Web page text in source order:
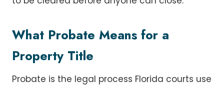
What Probate Means for a
Property Title
Probate is the legal process Florida courts use